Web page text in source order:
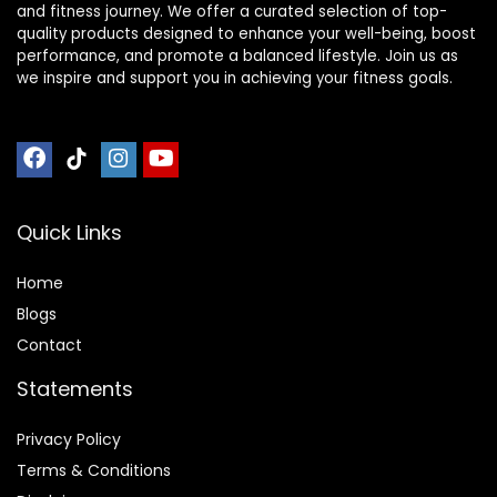
and fitness journey. We offer a curated selection of top-
quality products designed to enhance your well-being, boost
performance, and promote a balanced lifestyle. Join us as
we inspire and support you in achieving your fitness goals.
Quick Links
Home
Blogs
Contact
Statements
Privacy Policy
Terms & Conditions